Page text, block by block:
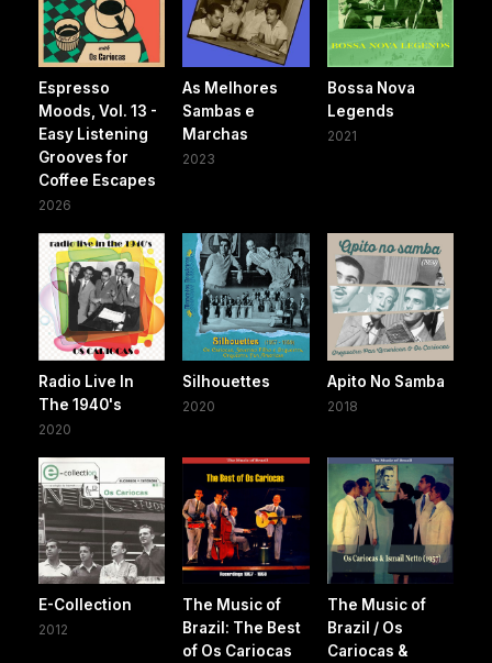
Espresso
Moods, Vol. 13 -
Easy Listening
Grooves for
Coffee Escapes
2026
As Melhores
Sambas e
Marchas
2023
Bossa Nova
Legends
2021
Radio Live In
The 1940's
2020
Silhouettes
2020
Apito No Samba
2018
E-Collection
2012
The Music of
Brazil: The Best
of Os Cariocas
The Music of
Brazil / Os
Cariocas &